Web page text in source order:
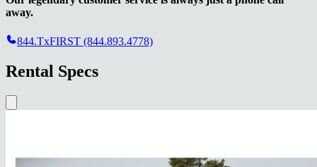
away.
844.TxFIRST (844.893.4778)
Rental Specs